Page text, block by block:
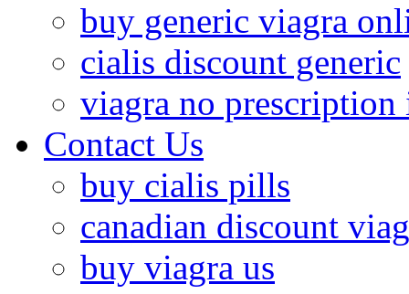
buy generic viagra
cialis discount generic
viagra no prescription
Contact Us
buy cialis pills
canadian discount
buy viagra us